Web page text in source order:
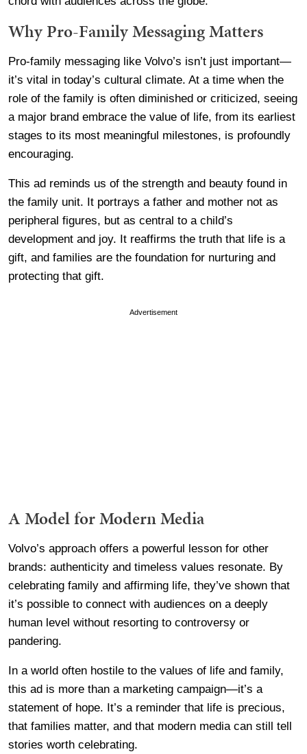
Why Pro-Family Messaging Matters
Pro-family messaging like Volvo’s isn’t just important—
it’s vital in today’s cultural climate. At a time when the
role of the family is often diminished or criticized, seeing
a major brand embrace the value of life, from its earliest
stages to its most meaningful milestones, is profoundly
encouraging.
This ad reminds us of the strength and beauty found in
the family unit. It portrays a father and mother not as
peripheral figures, but as central to a child’s
development and joy. It reaffirms the truth that life is a
gift, and families are the foundation for nurturing and
protecting that gift.
Advertisement
A Model for Modern Media
Volvo’s approach offers a powerful lesson for other
brands: authenticity and timeless values resonate. By
celebrating family and affirming life, they’ve shown that
it’s possible to connect with audiences on a deeply
human level without resorting to controversy or
pandering.
In a world often hostile to the values of life and family,
this ad is more than a marketing campaign—it’s a
statement of hope. It’s a reminder that life is precious,
that families matter, and that modern media can still tell
stories worth celebrating.